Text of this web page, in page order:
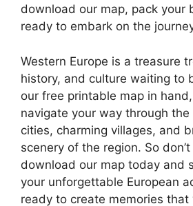
download our map, pack your
ready to embark on the
Western Europe is a treasure
history, and culture waiting to
our free printable map in
navigate your way through the
cities, charming villages, and
scenery of the region. So
download our map today and
your unforgettable European
ready to create memories